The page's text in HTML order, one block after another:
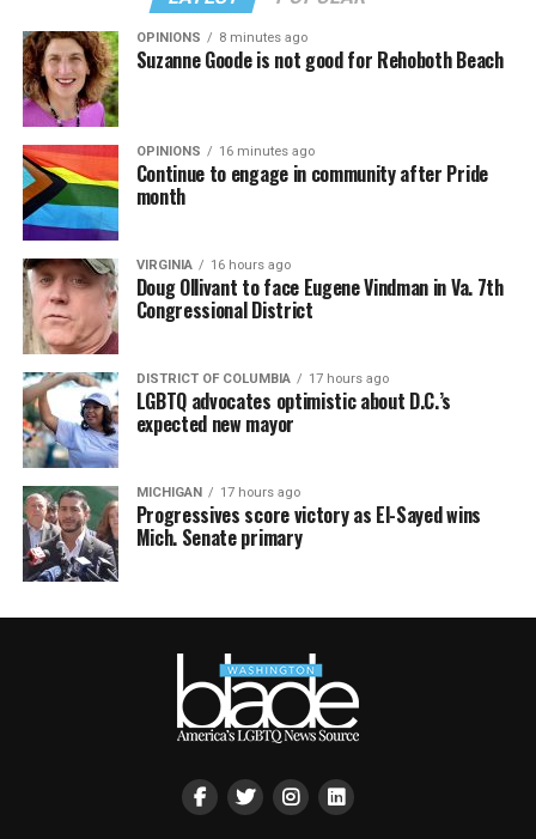
OPINIONS 8 minutes ago
Suzanne Goode is not good for Rehoboth Beach
OPINIONS 16 minutes ago
Continue to engage in community after Pride
month
VIRGINIA 16 hours ago
Doug Ollivant to face Eugene Vindman in Va. 7th
Congressional District
DISTRICT OF COLUMBIA 17 hours ago
LGBTQ advocates optimistic about D.C.’s
expected new mayor
MICHIGAN 17 hours ago
Progressives score victory as El-Sayed wins
Mich. Senate primary